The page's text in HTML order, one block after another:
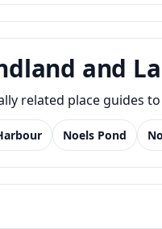
and
related place guides
Noels Pond